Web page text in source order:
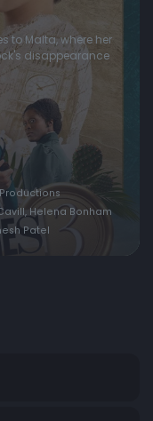
to Malta, where her
disappearance
Helena Bonham
Patel